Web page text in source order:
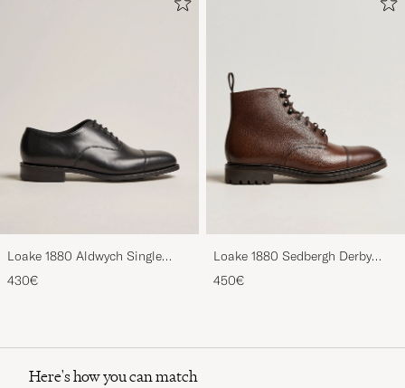
Loake 1880 Aldwych Single
Oxford Black Calf
430€
Loake 1880 Sedbergh Derby
Boot Brown Grain Calf
450€
Here's how you can match